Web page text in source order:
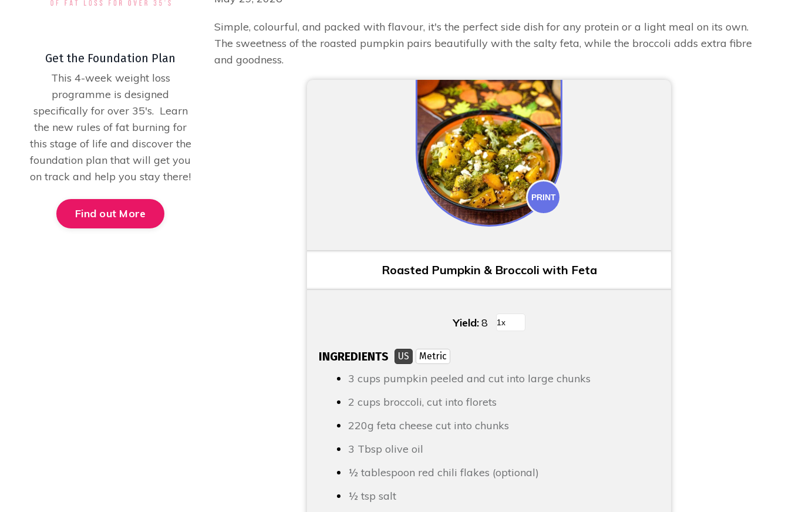
Simple, colourful, and packed with flavour, it's the perfect side dish for any protein or a light meal on its own.
The sweetness of the roasted pumpkin pairs beautifully with the salty feta, while the broccoli adds extra fibre
and goodness.
PRINT
Roasted Pumpkin & Broccoli with Feta
Yield:8
INGREDIENTS US Metric
3 cups pumpkin peeled and cut into large chunks
2 cups broccoli, cut into florets
220gfeta cheese cut into chunks
3 Tbsp olive oil
½ tablespoon red chili flakes (optional)
½ tsp salt
Get the Foundation Plan
This 4-week weight loss
programme is designed
specifically for over 35's. Learn
the new rules of fat burning for
this stage of life and discover the
foundation plan that will get you
on track and help you stay there!
Find out More